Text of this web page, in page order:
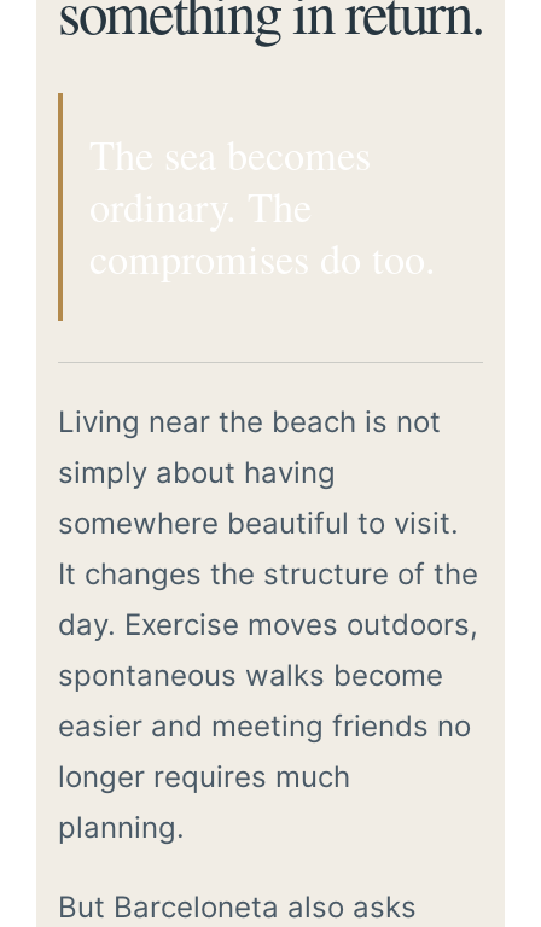
The sea becomes
ordinary. The
compromises do too.
Living near the beach is not
simply about having
somewhere beautiful to visit.
It changes the structure of the
day. Exercise moves outdoors,
spontaneous walks become
easier and meeting friends no
longer requires much
planning.
But Barceloneta also asks